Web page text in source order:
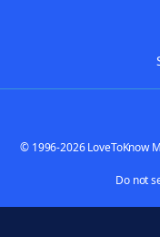
© 1996-2026 LoveToKnow
Do not